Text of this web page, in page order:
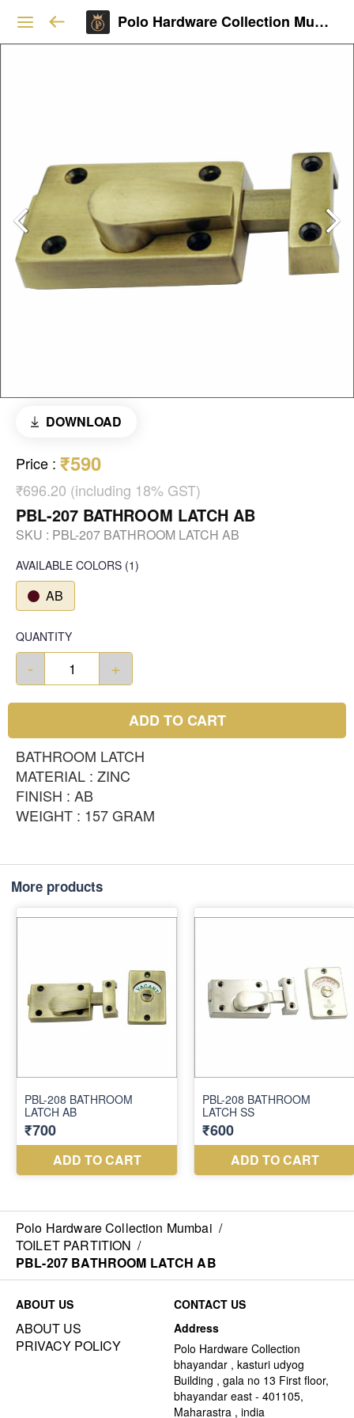
Polo Hardware Collection Mumbai
DOWNLOAD
Price : ₹590
₹696.20 (including 18% GST)
PBL-207 BATHROOM LATCH AB
SKU : PBL-207 BATHROOM LATCH AB
AVAILABLE COLORS (1)
AB
QUANTITY
- +
ADD TO CART
BATHROOM LATCH
MATERIAL : ZINC
FINISH : AB
WEIGHT : 157 GRAM
More products
Polo Hardware Collection Mumbai /
TOILET PARTITION /
PBL-207 BATHROOM LATCH AB
ABOUT US
ABOUT US
PRIVACY POLICY
CONTACT US
Address
Polo Hardware Collection
bhayandar , kasturi udyog
Building , gala no 13 First floor,
bhayandar east - 401105,
Maharastra , india